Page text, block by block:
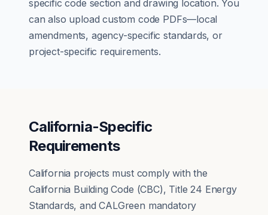
specific code section and drawing location. You
can also upload custom code PDFs—local
amendments, agency-specific standards, or
project-specific requirements.
California-Specific
Requirements
California projects must comply with the
California Building Code (CBC), Title 24 Energy
Standards, and CALGreen mandatory